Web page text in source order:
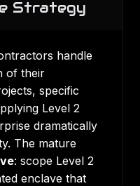
Strategy
handle
of their
specific
Level 2
dramatically
The mature
: scope Level 2
enclave that